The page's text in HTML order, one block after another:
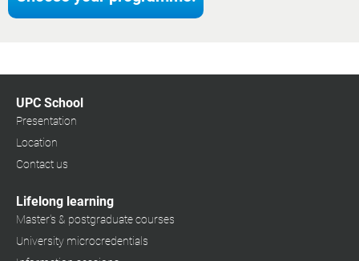
UPC School
Presentation
Location
Contact us
Lifelong learning
Master's & postgraduate courses
University microcredentials